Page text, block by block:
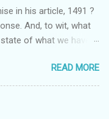
in his article, 1491 ?
And, to wit, what
of what we have
and re-evaluation of
(compared to the pre-
or link to outside
READ MORE